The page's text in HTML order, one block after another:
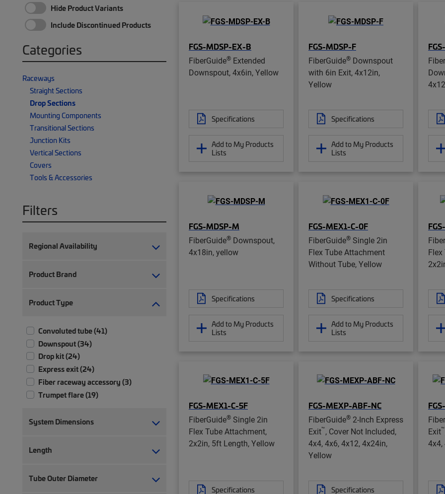
Hide Product Variants
Include Discontinued Products
Categories
Raceways
Straight Sections
Drop Sections
Mounting Components
Transitional Sections
Junction Kits
Vertical Sections
Covers
Tools & Accessories
Filters
Regional Availability
Product Brand
Product Type
Convoluted tube (41)
Downspout (34)
Drop kit (24)
Express exit (24)
Fiber raceway accessory (3)
Trumpet flare (19)
System Dimensions
Length
Tube Outer Diameter
FGS-MDSP-EX-B
FiberGuide® Extended
Downspout, 4x6in, Yellow
Specifications
Add to My Products
Lists
FGS-MDSP-F
FiberGuide® Downspout
with 6in Exit, 4x12in,
Yellow
Specifications
Add to My Products
Lists
FGS-MDSP-M
FiberGuide® Downspout,
4x18in, yellow
Specifications
Add to My Products
Lists
FGS-MEX1-C-0F
FiberGuide® Single 2in
Flex Tube Attachment
Without Tube, Yellow
Specifications
Add to My Products
Lists
FGS-MEX1-C-5F
FiberGuide® Single 2in
Flex Tube Attachment,
2x2in, 5ft Length, Yellow
Specifications
FGS-MEXP-ABF-NC
FiberGuide® 2-Inch Express
Exit™, Cover Not Included,
4x4, 4x6, 4x12, 4x24in,
Yellow
Specifications
Exit™
4x4,